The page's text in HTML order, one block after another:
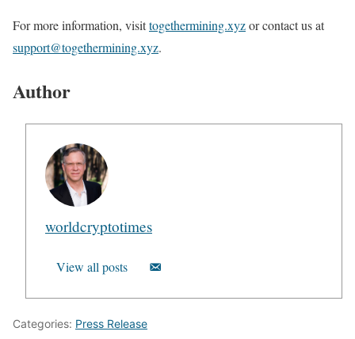
For more information, visittogethermining.xyzor contact us at
support@togethermining.xyz.
Author
worldcryptotimes
View all posts
Categories: Press Release